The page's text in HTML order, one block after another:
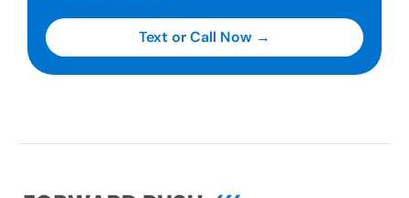
Text or Call Now →